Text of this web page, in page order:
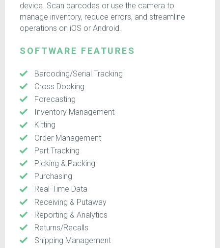
device. Scan barcodes or use the camera to
manage inventory, reduce errors, and streamline
operations on iOS or Android.
SOFTWARE FEATURES
Barcoding/Serial Tracking
Cross Docking
Forecasting
Inventory Management
Kitting
Order Management
Part Tracking
Picking & Packing
Purchasing
Real-Time Data
Receiving & Putaway
Reporting & Analytics
Returns/Recalls
Shipping Management